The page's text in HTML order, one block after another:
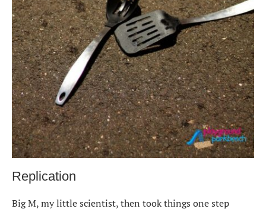
Replication
Big M, my little scientist, then took things one step